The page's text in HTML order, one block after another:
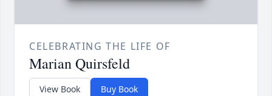
CELEBRATING THE LIFE OF
Marian Quirsfeld
View Book Buy Book